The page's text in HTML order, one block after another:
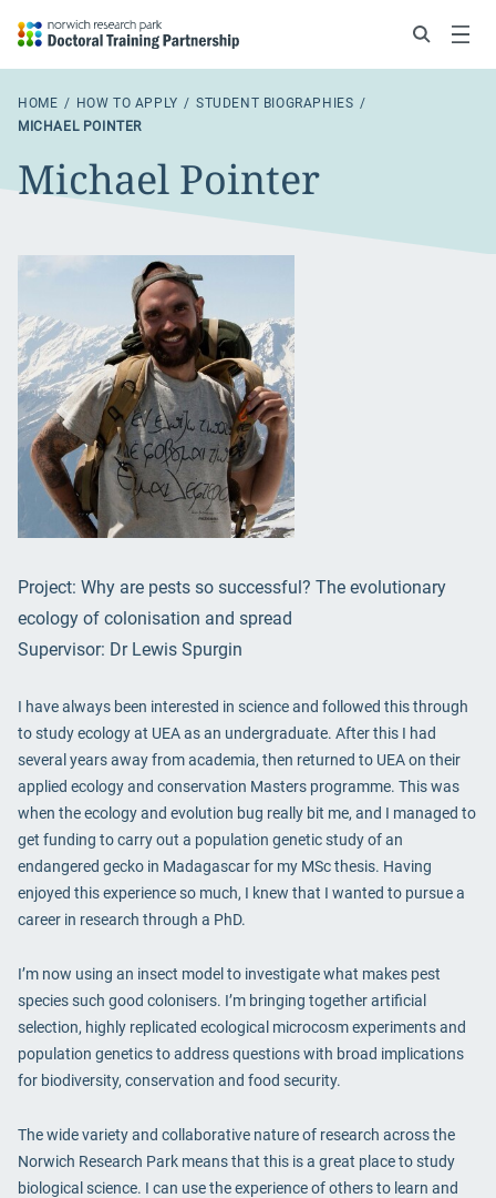
Menu
HOME HOW TO APPLY
STUDENT BIOGRAPHIES
MICHAEL POINTER
Michael Pointer
Project: Why are pests so successful? The evolutionary
ecology of colonisation and spread
Supervisor: Dr Lewis Spurgin
I have always been interested in science and followed this through
to study ecology at UEA as an undergraduate. After this I had
several years away from academia, then returned to UEA on their
applied ecology and conservation Masters programme. This was
when the ecology and evolution bug really bit me, and I managed to
get funding to carry out a population genetic study of an
endangered gecko in Madagascar for my MSc thesis. Having
enjoyed this experience so much, I knew that I wanted to pursue a
career in research through a PhD.
I’m now using an insect model to investigate what makes pest
species such good colonisers. I’m bringing together artificial
selection, highly replicated ecological microcosm experiments and
population genetics to address questions with broad implications
for biodiversity, conservation and food security.
The wide variety and collaborative nature of research across the
Norwich Research Park means that this is a great place to study
biological science. I can use the experience of others to learn and